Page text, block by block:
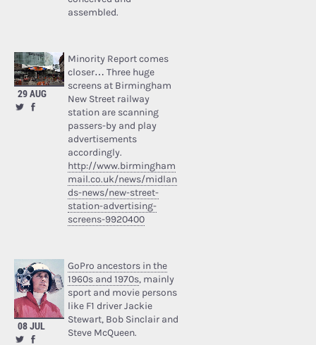
assembled.
29 AUG
Minority Report comes
closer… Three huge
screens at Birmingham
New Street railway
station are scanning
passers-by and play
advertisements
accordingly.
http://www.birmingham
mail.co.uk/news/midlan
ds-news/new-street-
station-advertising-
screens-9920400
08 JUL
GoPro ancestors in the
1960s and 1970s, mainly
sport and movie persons
like F1 driver Jackie
Stewart, Bob Sinclair and
Steve McQueen.